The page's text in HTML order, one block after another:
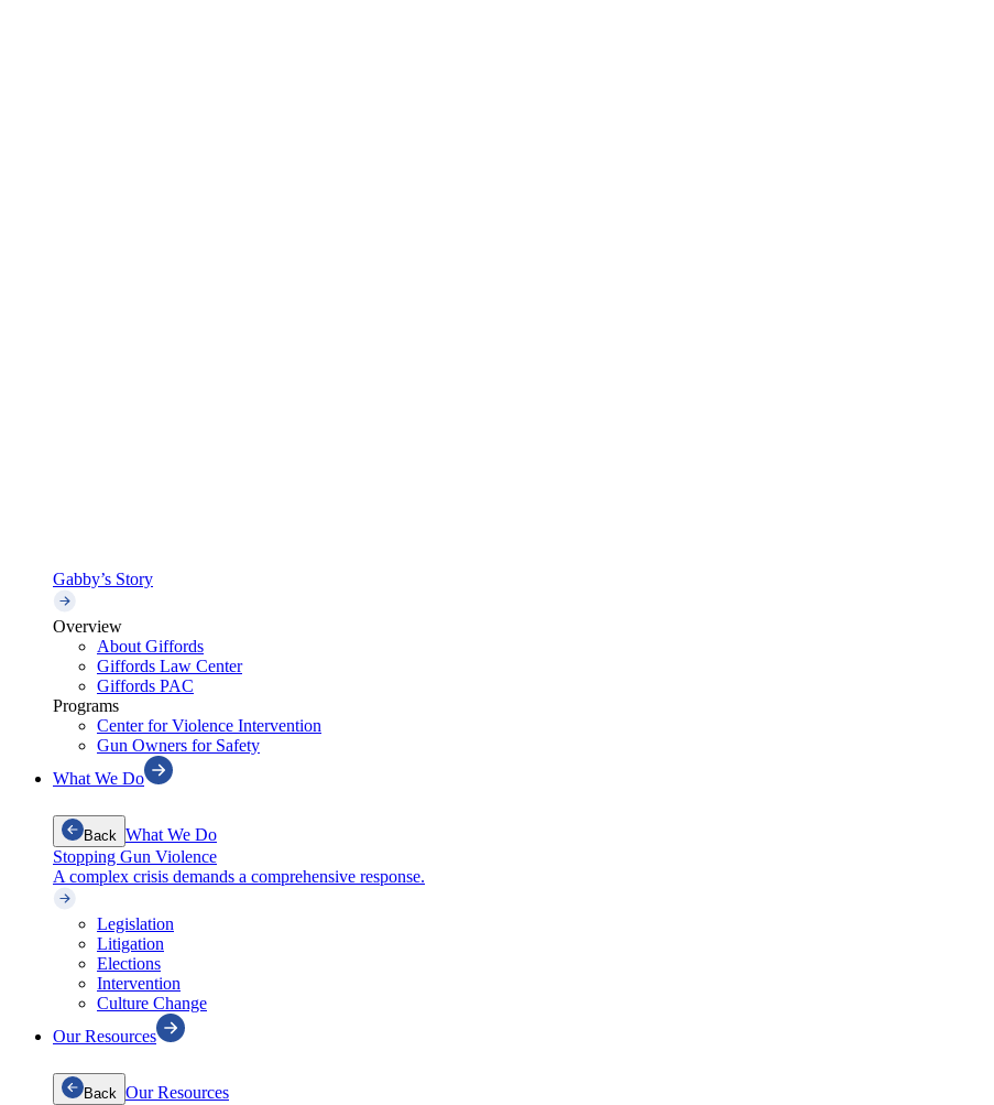
Gabby’s Story
Overview
About Giffords
Giffords Law Center
Giffords PAC
Programs
Center for Violence Intervention
Gun Owners for Safety
What We Do
Back What We Do
Stopping Gun Violence
A complex crisis demands a comprehensive response.
Legislation
Litigation
Elections
Intervention
Culture Change
Our Resources
Back Our Resources